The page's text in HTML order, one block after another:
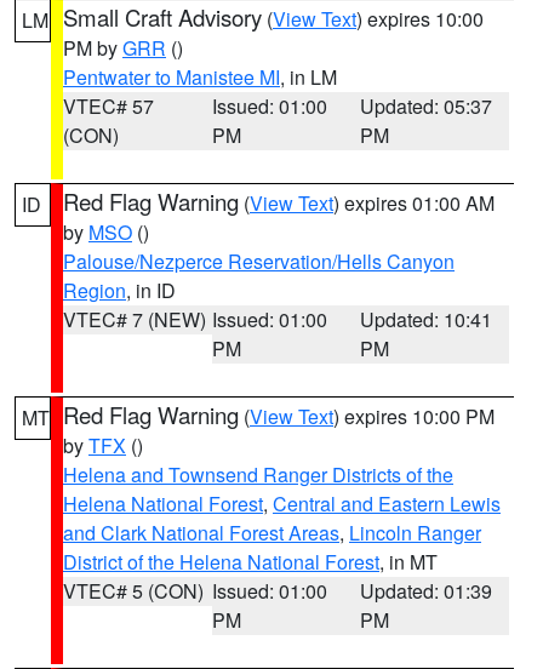
LM Small Craft Advisory (View Text) expires 10:00
PM byGRR ()
Pentwater to Manistee MI, in LM
VTEC# 57
(CON)
Issued: 01:00
PM
Updated: 05:37
PM
ID Red Flag Warning (View Text) expires 01:00 AM
by MSO ()
Palouse/Nezperce Reservation/Hells Canyon
Region, in ID
VTEC# 7 (NEW) Issued: 01:00
PM
Updated: 10:41
PM
MT Red Flag Warning (View Text) expires 10:00 PM
byTFX ()
Helena and Townsend Ranger Districts of the
Helena National Forest, Central and Eastern Lewis
and Clark National Forest Areas, Lincoln Ranger
District of the Helena National Forest, in MT
VTEC# 5 (CON) Issued: 01:00
PM
Updated: 01:39
PM